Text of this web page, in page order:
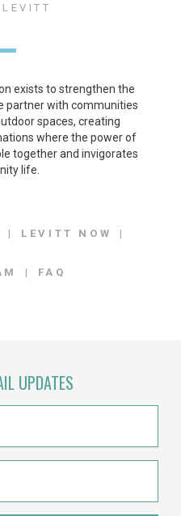
exists to strengthen the
partner with communities
spaces, creating
where the power of
together and invigorates
life.
LEVITT NOW
FAQ
UPDATES